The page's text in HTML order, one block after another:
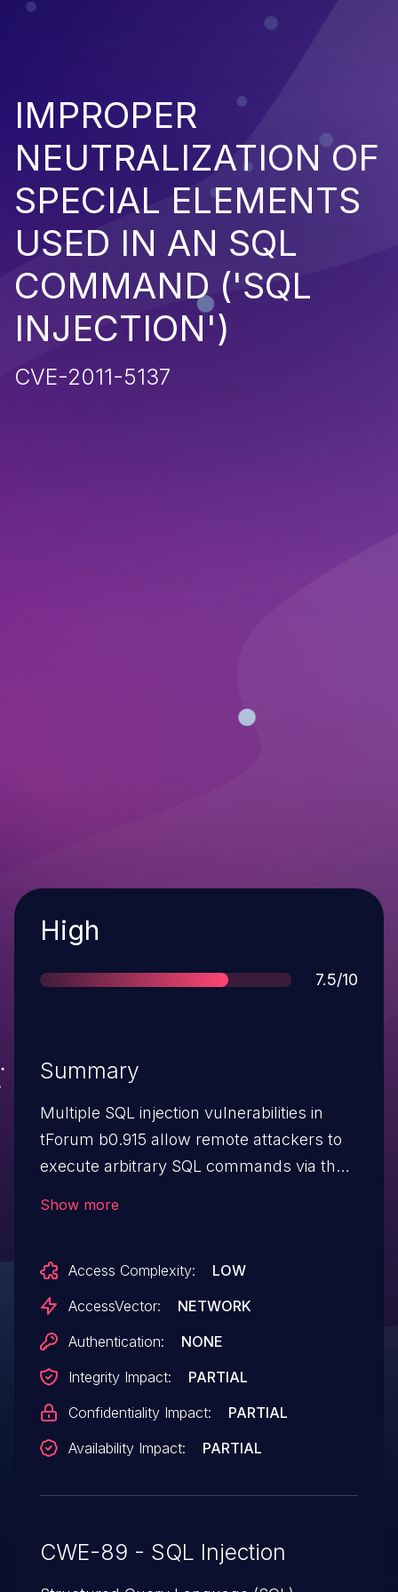
IMPROPER
NEUTRALIZATION OF
SPECIAL ELEMENTS
USED IN AN SQL
COMMAND ('SQL
INJECTION')
CVE-2011-5137
Severity
High
Score
7.5/10
Summary
Multiple SQL injection vulnerabilities in
tForum b0.915 allow remote attackers to
execute arbitrary SQL commands via the
to viewcat.php.
Show more
Access Complexity:
LOW
AccessVector:
NETWORK
Authentication:
NONE
Integrity Impact:
PARTIAL
Confidentiality Impact:
PARTIAL
Availability Impact:
PARTIAL
CWE-89 - SQL Injection